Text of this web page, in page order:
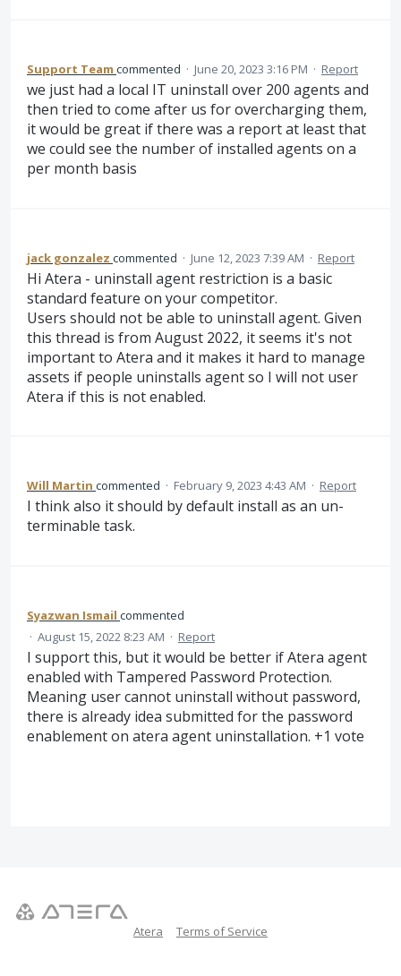
Support Team commented · June 20, 2023 3:16 PM · Report
we just had a local IT uninstall over 200 agents and
then tried to come after us for overcharging them,
it would be great if there was a report at least that
we could see the number of installed agents on a
per month basis
jack gonzalez commented · June 12, 2023 7:39 AM · Report
Hi Atera - uninstall agent restriction is a basic
standard feature on your competitor.
Users should not be able to uninstall agent. Given
this thread is from August 2022, it seems it's not
important to Atera and it makes it hard to manage
assets if people uninstalls agent so I will not user
Atera if this is not enabled.
Will Martin commented · February 9, 2023 4:43 AM · Report
I think also it should by default install as an un-
terminable task.
Syazwan Ismail commented
· August 15, 2022 8:23 AM · Report
I support this, but it would be better if Atera agent
enabled with Tampered Password Protection.
Meaning user cannot uninstall without password,
there is already idea submitted for the password
enablement on atera agent uninstallation. +1 vote
Atera Terms of Service